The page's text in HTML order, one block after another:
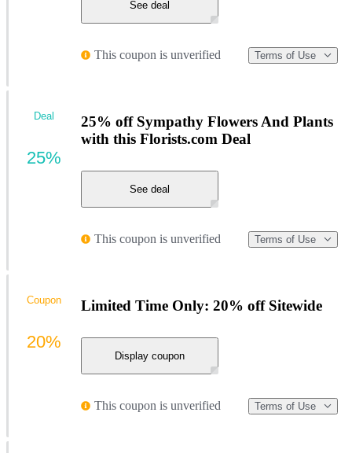
See deal
This coupon is unverified Terms of Use
25% off Sympathy Flowers And Plants
with this Florists.com Deal
See deal
This coupon is unverified Terms of Use
Deal
25%
Limited Time Only: 20% off Sitewide
Display coupon
This coupon is unverified Terms of Use
Coupon
20%